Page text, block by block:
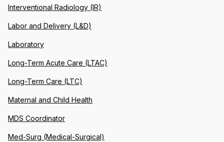
Interventional Radiology (IR)
Labor and Delivery (L&D)
Laboratory
Long-Term Acute Care (LTAC)
Long-Term Care (LTC)
Maternal and Child Health
MDS Coordinator
Med-Surg (Medical-Surgical)